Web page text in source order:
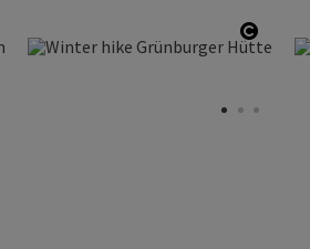
copyright Open